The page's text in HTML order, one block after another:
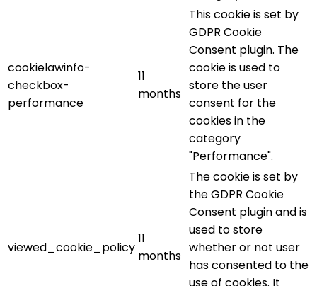
cookielawinfo-
checkbox-
performance
11
months
This cookie is set by
GDPR Cookie
Consent plugin. The
cookie is used to
store the user
consent for the
cookies in the
category
"Performance".
viewed_cookie_policy
11
months
The cookie is set by
the GDPR Cookie
Consent plugin and is
used to store
whether or not user
has consented to the